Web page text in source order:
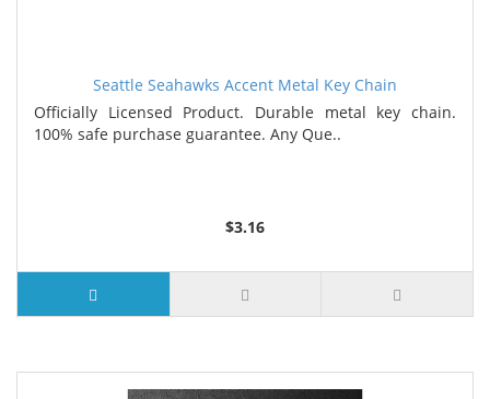
Seattle Seahawks Accent Metal Key Chain
Officially Licensed Product. Durable metal key chain.
100% safe purchase guarantee. Any Que..
$3.16